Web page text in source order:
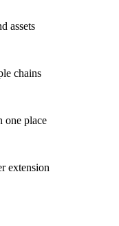
assets
chains
one place
extension